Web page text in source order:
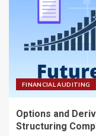
FINANCIAL AUDITING
Options and
Structuring